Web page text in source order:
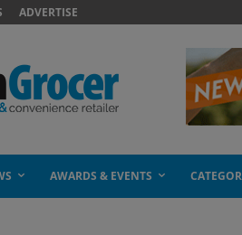
ADVERTISE
AWARDS & EVENTS